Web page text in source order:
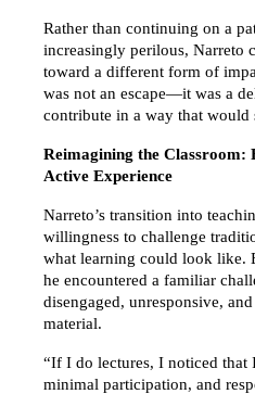
Rather than continuing on a
increasingly perilous, Narreto
toward a different form of
was not an escape—it was a
contribute in a way that would
Reimagining the Classroom:
Active Experience
Narreto’s transition into
willingness to challenge
what learning could look like.
he encountered a familiar
disengaged, unresponsive,
material.
“If I do lectures, I noticed that
minimal participation, and